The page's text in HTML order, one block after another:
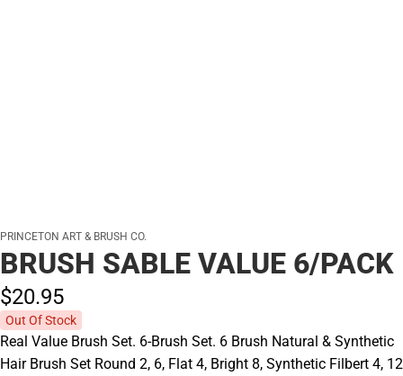
PRINCETON ART & BRUSH CO.
BRUSH SABLE VALUE 6/PACK
$20.95
Out Of Stock
Real Value Brush Set. 6-Brush Set. 6 Brush Natural & Synthetic
Hair Brush Set Round 2, 6, Flat 4, Bright 8, Synthetic Filbert 4, 12